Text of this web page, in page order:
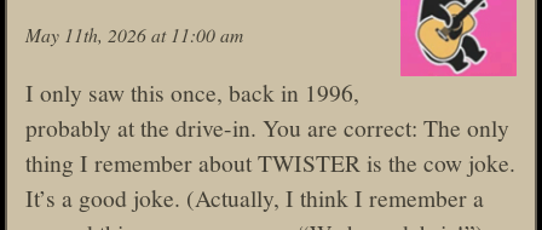
May 11th, 2026 at 11:00 am
I only saw this once, back in 1996,
probably at the drive-in. You are correct: The only
thing I remember about TWISTER is the cow joke.
It’s a good joke. (Actually, I think I remember a